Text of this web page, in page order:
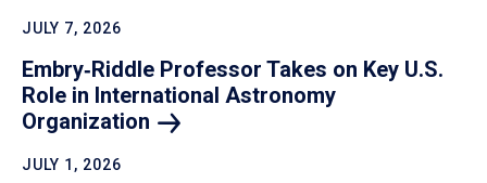
JULY 7, 2026
Embry‑Riddle Professor Takes on Key U.S.
Role in International Astronomy
Organization
JULY 1, 2026